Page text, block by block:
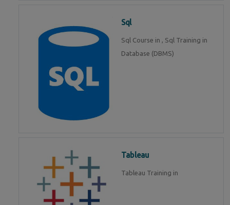
Sql
Sql Course in , Sql Training in
Database (DBMS)
Tableau
Tableau Training in